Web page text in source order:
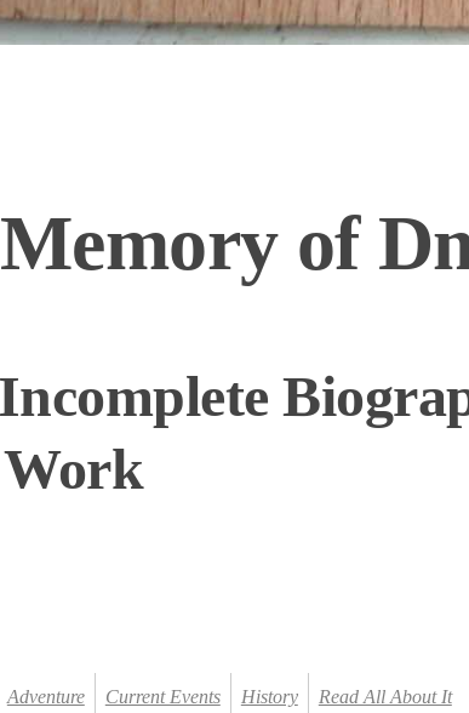
of
Adventure Current Events History Read All About It